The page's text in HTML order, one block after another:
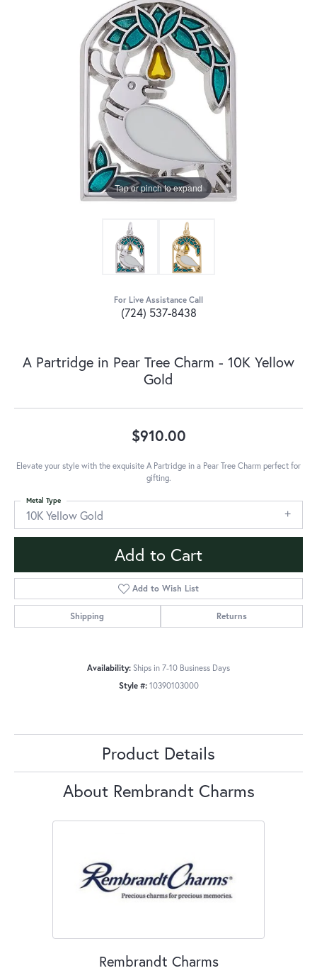
Tap or pinch to expand
For Live Assistance Call
(724) 537-8438
A Partridge in Pear Tree Charm - 10K Yellow
Gold
$910.00
Elevate your style with the exquisite A Partridge in a Pear Tree Charm perfect for
gifting.
10K Yellow Gold
Metal Type
Add to Cart
Add to Wish List
Shipping Returns
Availability: Ships in 7-10 Business Days
Style #: 10390103000
Product Details
About Rembrandt Charms
Rembrandt Charms